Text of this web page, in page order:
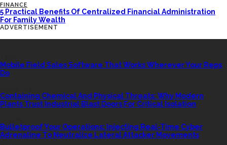
FINANCE
5 Practical Benefits Of Centralized Financial Administration
For Family Wealth
ADVERTISEMENT
Mobile Field Sales Software That Works Wherever Your Reps
Do
Containing Chemical And Physical Threats: Why Modern
Plants Trust Industrial Blast Doors For Critical Isolation
Bulletproof Your Operations: Injecting Real-Time Cyber
Adrenaline To Neutralize Lateral Attacker Movements